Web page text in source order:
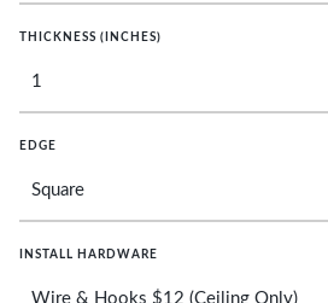
THICKNESS (INCHES)
EDGE
INSTALL HARDWARE